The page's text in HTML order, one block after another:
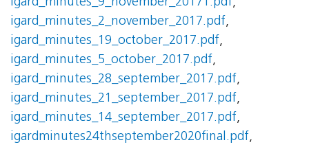
igard_minutes_2_november_2017.pdf,
igard_minutes_19_october_2017.pdf,
igard_minutes_5_october_2017.pdf,
igard_minutes_28_september_2017.pdf,
igard_minutes_21_september_2017.pdf,
igard_minutes_14_september_2017.pdf,
igardminutes24thseptember2020final.pdf,